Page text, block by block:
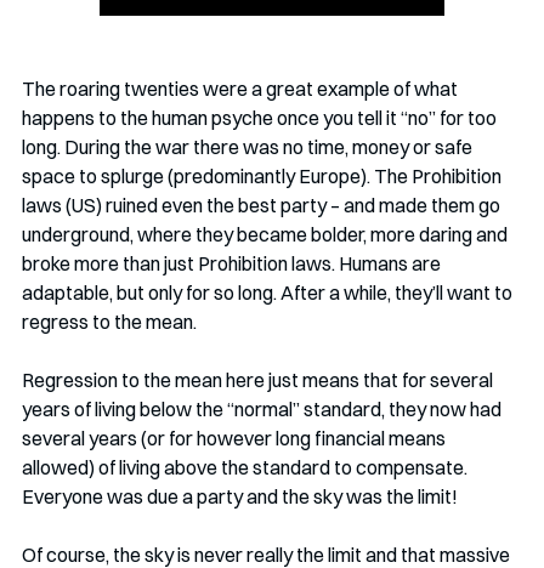
The roaring twenties were a great example of what
happens to the human psyche once you tell it “no” for too
long. During the war there was no time, money or safe
space to splurge (predominantly Europe). The Prohibition
laws (US) ruined even the best party – and made them go
underground, where they became bolder, more daring and
broke more than just Prohibition laws. Humans are
adaptable, but only for so long. After a while, they’ll want to
regress to the mean.
Regression to the mean here just means that for several
years of living below the “normal” standard, they now had
several years (or for however long financial means
allowed) of living above the standard to compensate.
Everyone was due a party and the sky was the limit!
Of course, the sky is never really the limit and that massive